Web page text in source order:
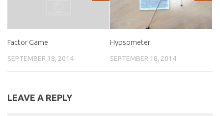
Factor Game
SEPTEMBER 18, 2014
Hypsometer
SEPTEMBER 18, 2014
LEAVE A REPLY